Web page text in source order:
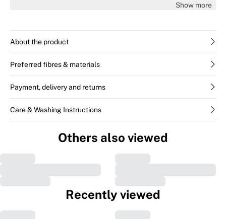
Show more
About the product
Preferred fibres & materials
Payment, delivery and returns
Care & Washing Instructions
Others also viewed
Recently viewed